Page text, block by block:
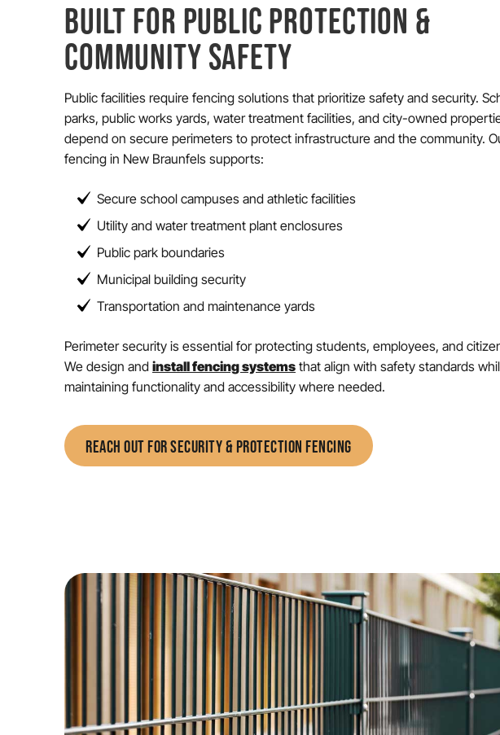
BUILT FOR PUBLIC PROTECTION &
COMMUNITY SAFETY
Public facilities require fencing solutions that prioritize safety and security.
parks, public works yards, water treatment facilities, and city-owned
depend on secure perimeters to protect infrastructure and the community.
fencing in New Braunfels supports:
Secure school campuses and athletic facilities
Utility and water treatment plant enclosures
Public park boundaries
Municipal building security
Transportation and maintenance yards
Perimeter security is essential for protecting students, employees, and
We design andinstall fencing systemsthat align with safety standards
maintaining functionality and accessibility where needed.
REACH OUT FOR SECURITY & PROTECTION FENCING